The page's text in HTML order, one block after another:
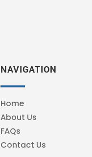
NAVIGATION
Home
About Us
FAQs
Contact Us